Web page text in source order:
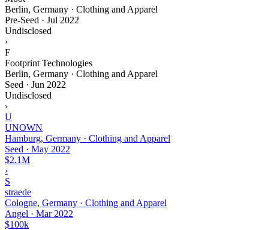
Berlin, Germany · Clothing and Apparel
Pre-Seed · Jul 2022
Undisclosed
›
F
Footprint Technologies
Berlin, Germany · Clothing and Apparel
Seed · Jun 2022
Undisclosed
›
U
UNOWN
Hamburg, Germany · Clothing and Apparel
Seed · May 2022
$2.1M
›
S
straede
Cologne, Germany · Clothing and Apparel
Angel · Mar 2022
$100k